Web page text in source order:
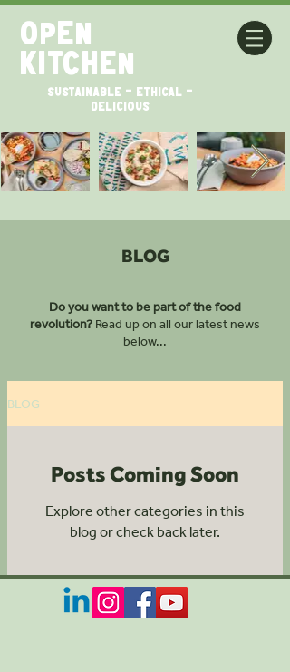
open
kitchen
SUSTAINABLE - ETHICAL -
DELICIOUS
BLOG
Do you want to be part of the food
revolution? Read up on all our latest news
below...
BLOG
Posts Coming Soon
Explore other categories in this
blog or check back later.